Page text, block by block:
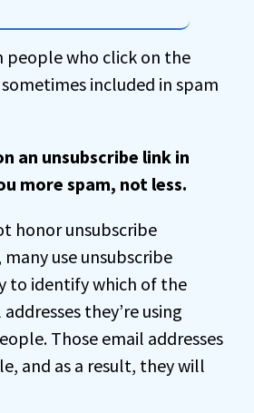
people who click on the
included in spam
an unsubscribe link in
more spam, not less.
honor unsubscribe
use unsubscribe
to identify which of the
they’re using
Those email addresses
and as a result, they will